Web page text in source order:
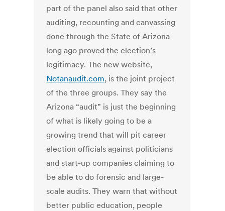
part of the panel also said that other
auditing, recounting and canvassing
done through the State of Arizona
long ago proved the election’s
legitimacy. The new website,
Notanaudit.com, is the joint project
of the three groups. They say the
Arizona “audit” is just the beginning
of what is likely going to be a
growing trend that will pit career
election officials against politicians
and start-up companies claiming to
be able to do forensic and large-
scale audits. They warn that without
better public education, people